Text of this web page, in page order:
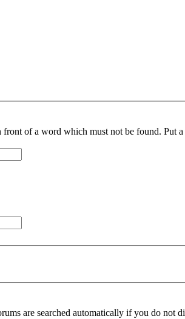
front of a word which must not be found. Put
are searched automatically if you do not